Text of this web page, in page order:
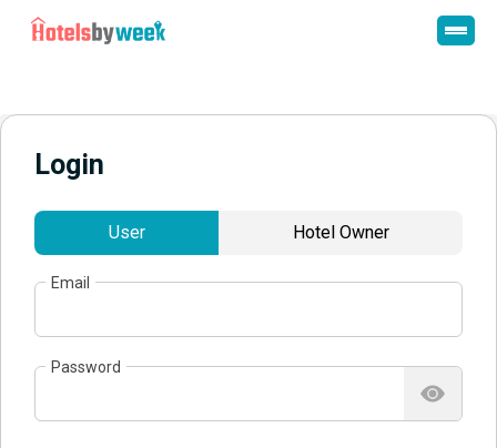
Login
User Hotel Owner
Email
Password